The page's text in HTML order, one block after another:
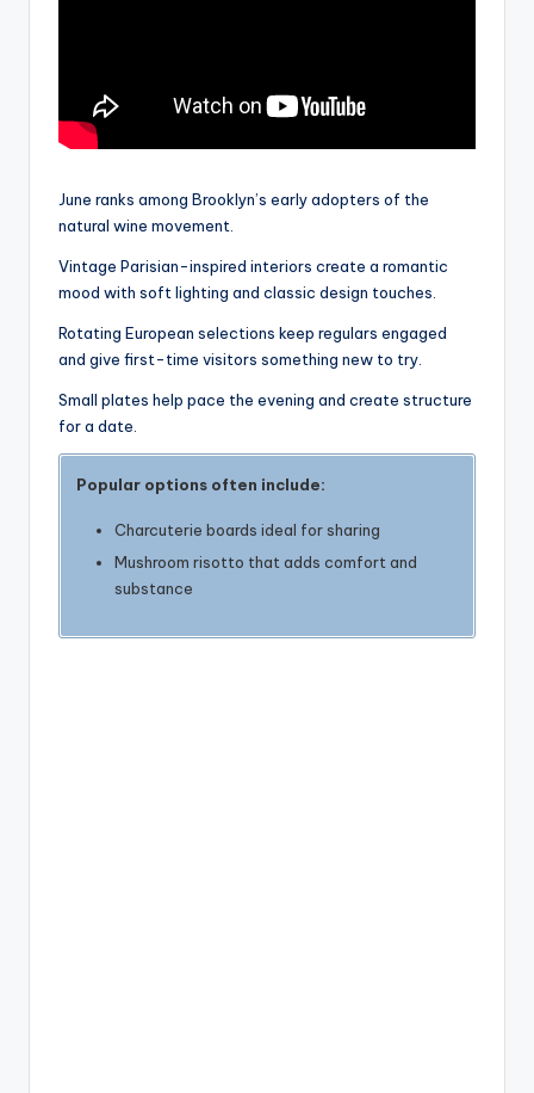
June ranks among Brooklyn’s early adopters of the
natural wine movement.
Vintage Parisian-inspired interiors create a romantic
mood with soft lighting and classic design touches.
Rotating European selections keep regulars engaged
and give first-time visitors something new to try.
Small plates help pace the evening and create structure
for a date.
Popular options often include:
Charcuterie boards ideal for sharing
Mushroom risotto that adds comfort and
substance